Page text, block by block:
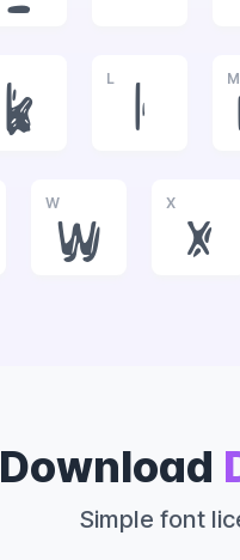
k
L
l
M
W
w
X
x
Download
Simple font